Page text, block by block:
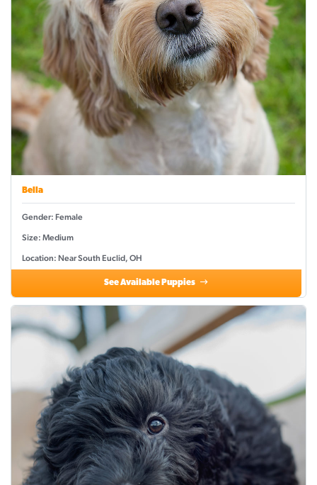
Bella
Gender: Female
Size: Medium
Location: Near South Euclid, OH
See Available Puppies